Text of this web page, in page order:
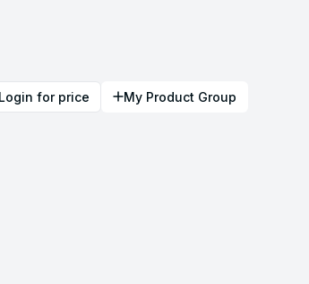
Login for price My Product Group